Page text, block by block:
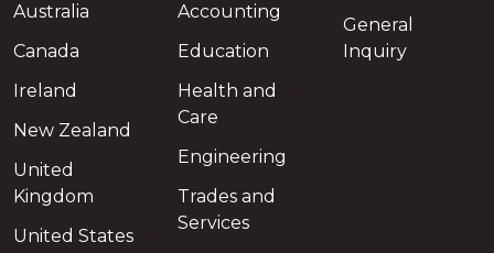
Australia
Canada
Ireland
New Zealand
United
Kingdom
United States
Accounting
Education
Health and
Care
Engineering
Trades and
Services
General
Inquiry